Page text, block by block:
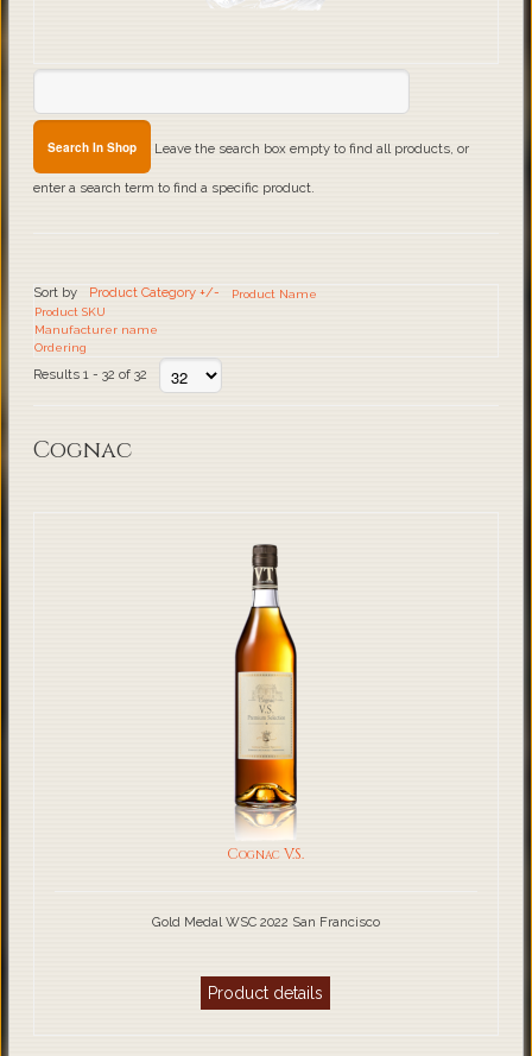
Leave the search box empty to find all products, or
enter a search term to find a specific product.
Sort by Product Category +/-
Product Name
Product SKU
Manufacturer name
Ordering
Results 1 - 32 of 32
Cognac
Cognac V.S.
Gold Medal WSC 2022 San Francisco
Product details